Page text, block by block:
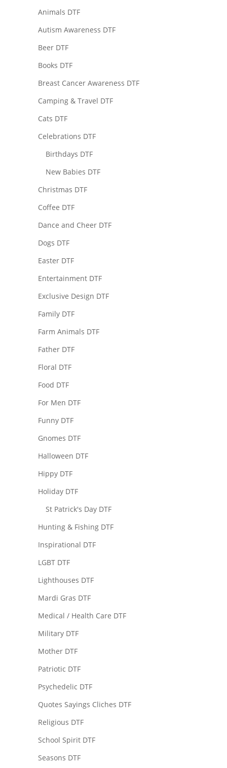
Animals DTF
Autism Awareness DTF
Beer DTF
Books DTF
Breast Cancer Awareness DTF
Camping & Travel DTF
Cats DTF
Celebrations DTF
Birthdays DTF
New Babies DTF
Christmas DTF
Coffee DTF
Dance and Cheer DTF
Dogs DTF
Easter DTF
Entertainment DTF
Exclusive Design DTF
Family DTF
Farm Animals DTF
Father DTF
Floral DTF
Food DTF
For Men DTF
Funny DTF
Gnomes DTF
Halloween DTF
Hippy DTF
Holiday DTF
St Patrick's Day DTF
Hunting & Fishing DTF
Inspirational DTF
LGBT DTF
Lighthouses DTF
Mardi Gras DTF
Medical / Health Care DTF
Military DTF
Mother DTF
Patriotic DTF
Psychedelic DTF
Quotes Sayings Cliches DTF
Religious DTF
School Spirit DTF
Seasons DTF